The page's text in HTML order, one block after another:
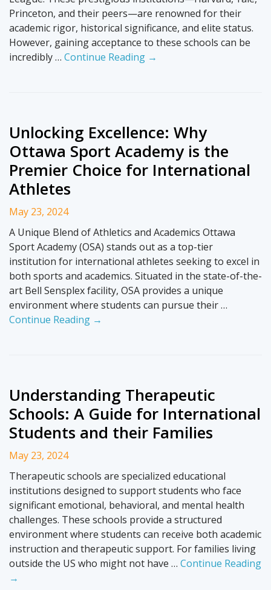
Princeton, and their peers—are renowned for their
academic rigor, historical significance, and elite status.
However, gaining acceptance to these schools can be
incredibly … Continue Reading →
Unlocking Excellence: Why
Ottawa Sport Academy is the
Premier Choice for International
Athletes
May 23, 2024
A Unique Blend of Athletics and Academics Ottawa
Sport Academy (OSA) stands out as a top-tier
institution for international athletes seeking to excel in
both sports and academics. Situated in the state-of-the-
art Bell Sensplex facility, OSA provides a unique
environment where students can pursue their …
Continue Reading →
Understanding Therapeutic
Schools: A Guide for International
Students and their Families
May 23, 2024
Therapeutic schools are specialized educational
institutions designed to support students who face
significant emotional, behavioral, and mental health
challenges. These schools provide a structured
environment where students can receive both academic
instruction and therapeutic support. For families living
outside the US who might not have … Continue Reading
→